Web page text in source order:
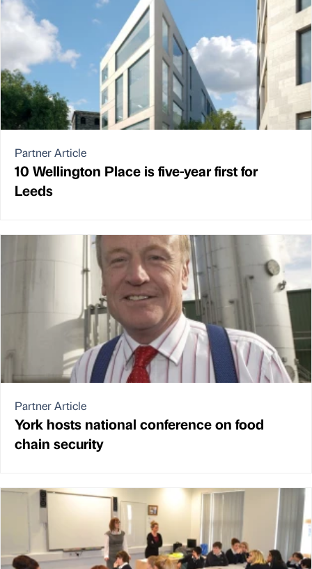
Partner Article
10 Wellington Place is five-year first for
Leeds
Partner Article
York hosts national conference on food
chain security